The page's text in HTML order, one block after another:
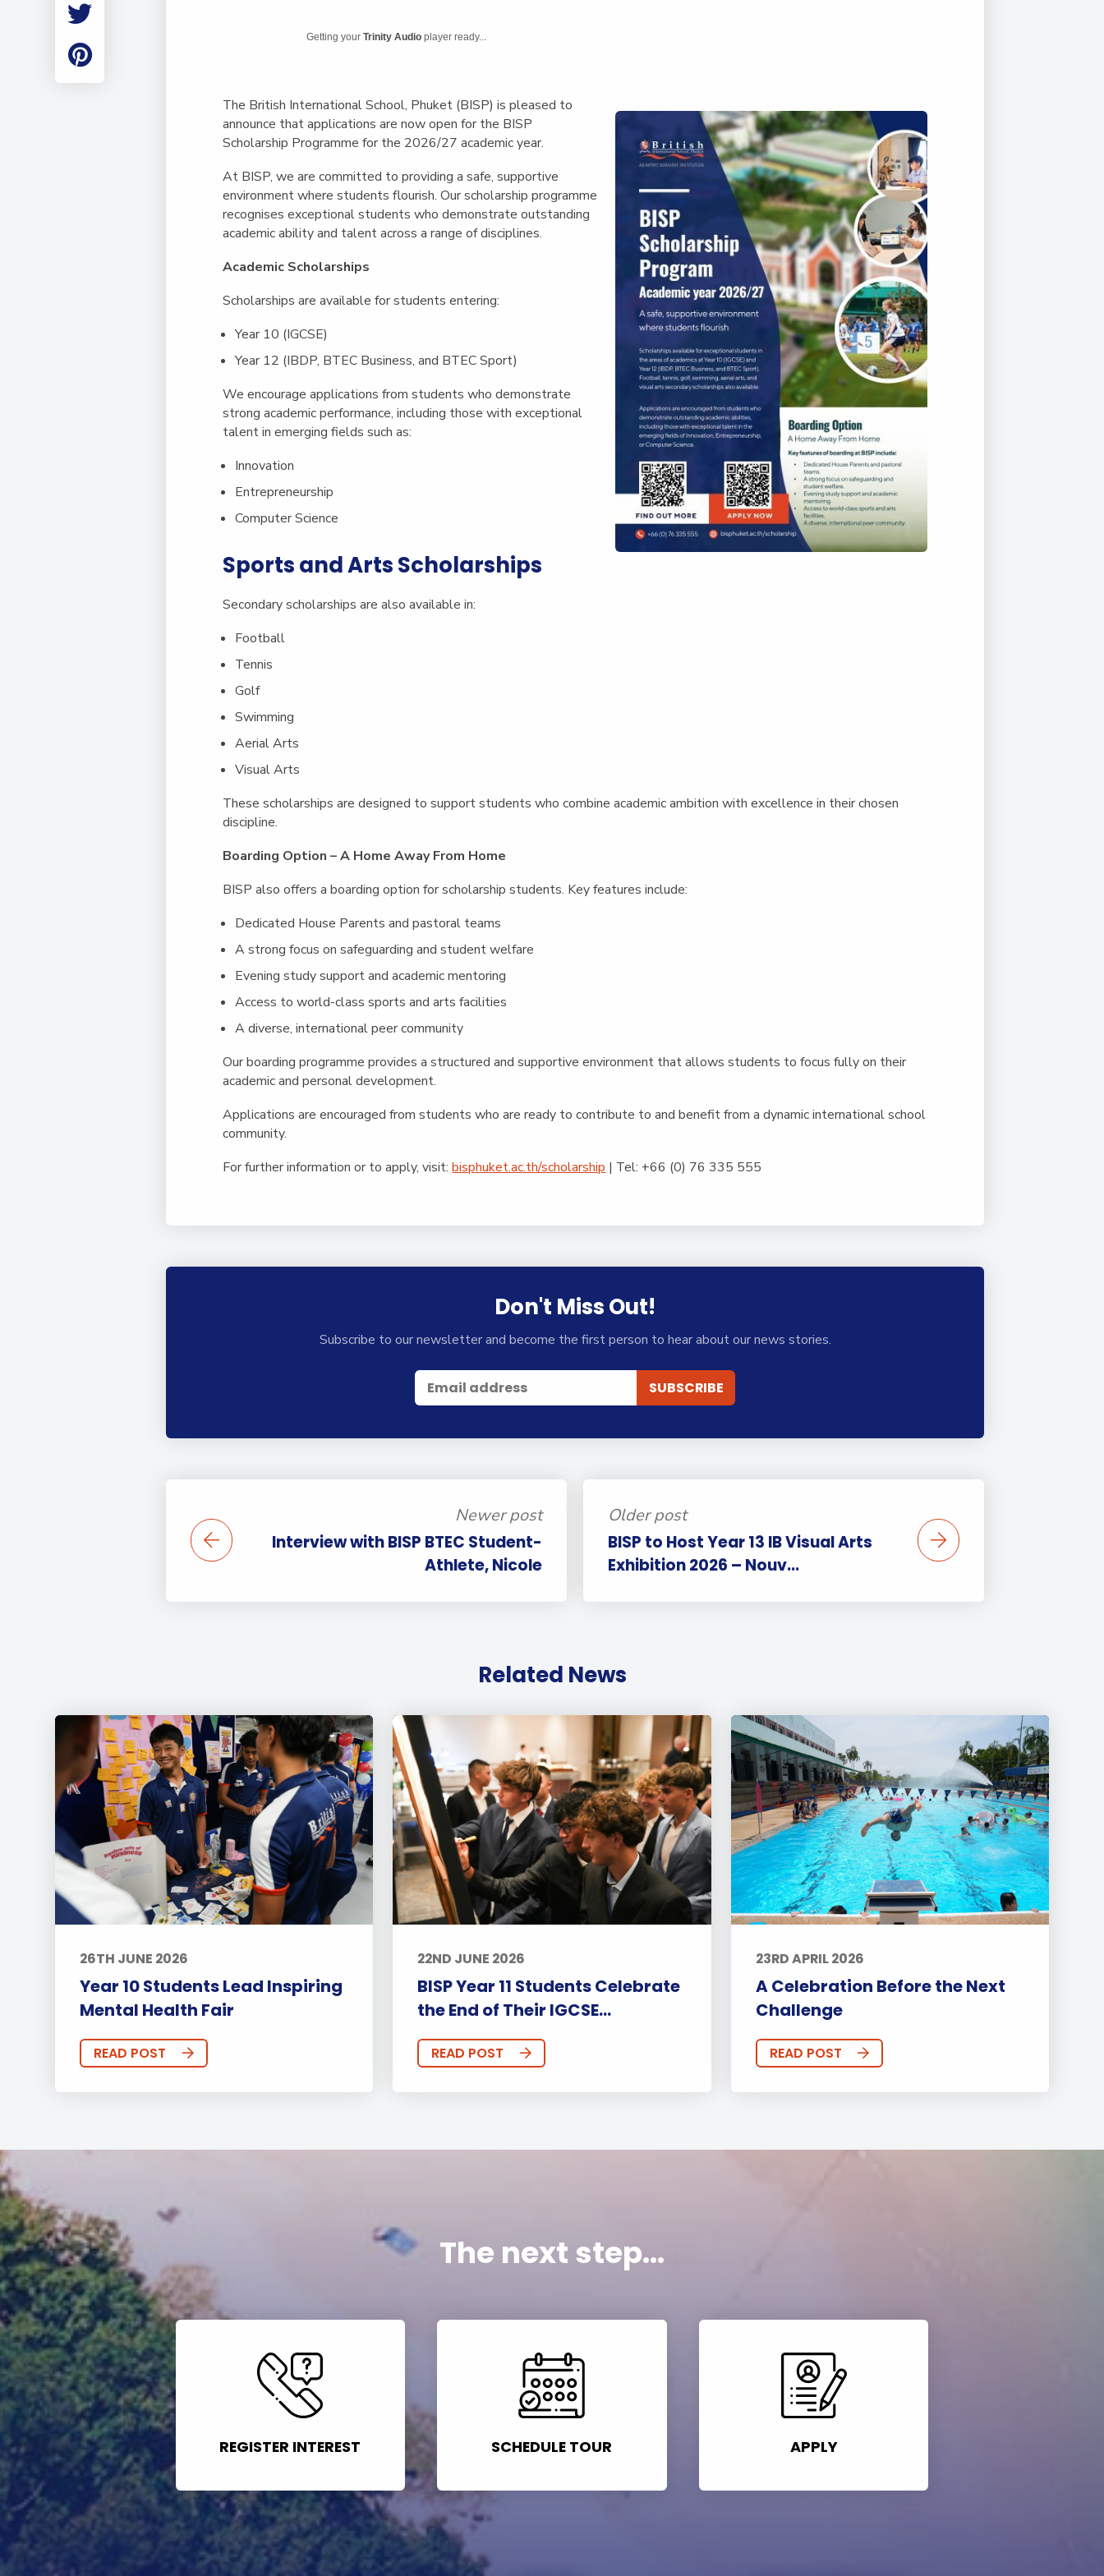
Employment
Getting yourTrinity Audio player ready...
The British International School, Phuket (BISP) is pleased to
announce that applications are now open for the BISP
Scholarship Programme for the 2026/27 academic year.
At BISP, we are committed to providing a safe, supportive
environment where students flourish. Our scholarship programme
recognises exceptional students who demonstrate outstanding
academic ability and talent across a range of disciplines.
Academic Scholarships
Scholarships are available for students entering:
Year 10 (IGCSE)
Year 12 (IBDP, BTEC Business, and BTEC Sport)
We encourage applications from students who demonstrate
strong academic performance, including those with exceptional
talent in emerging fields such as:
Innovation
Entrepreneurship
Computer Science
Sports and Arts Scholarships
Secondary scholarships are also available in:
Football
Tennis
Golf
Swimming
Aerial Arts
Visual Arts
These scholarships are designed to support students who combine academic ambition with excellence in their chosen
discipline.
Boarding Option – A Home Away From Home
BISP also offers a boarding option for scholarship students. Key features include:
Dedicated House Parents and pastoral teams
A strong focus on safeguarding and student welfare
Evening study support and academic mentoring
Access to world-class sports and arts facilities
A diverse, international peer community
Our boarding programme provides a structured and supportive environment that allows students to focus fully on their
academic and personal development.
Applications are encouraged from students who are ready to contribute to and benefit from a dynamic international school
community.
For further information or to apply, visit:bisphuket.ac.th/scholarship | Tel: +66 (0) 76 335 555
Don't Miss Out!
Subscribe to our newsletter and become the first person to hear about our news stories.
Newer post
Interview with BISP BTEC Student-
Athlete, Nicole
Older post
BISP to Host Year 13 IB Visual Arts
Exhibition 2026 – Nouv...
Related News
26TH JUNE 2026
Year 10 Students Lead Inspiring
Mental Health Fair
READ POST
22ND JUNE 2026
BISP Year 11 Students Celebrate
the End of Their IGCSE...
READ POST
23RD APRIL 2026
A Celebration Before the Next
Challenge
READ POST
The next step...
REGISTER INTEREST SCHEDULE TOUR APPLY